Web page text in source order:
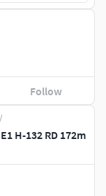
/
H-132 RD 172m
Follow